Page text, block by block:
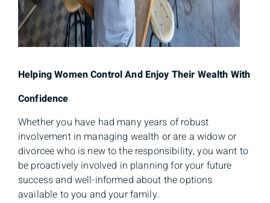
Helping Women Control And Enjoy Their Wealth With
Confidence
Whether you have had many years of robust
involvement in managing wealth or are a widow or
divorcee who is new to the responsibility, you want to
be proactively involved in planning for your future
success and well-informed about the options
available to you and your family.